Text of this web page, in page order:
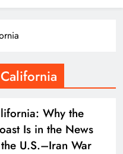
Why the
Is in the News
U.S.–Iran War